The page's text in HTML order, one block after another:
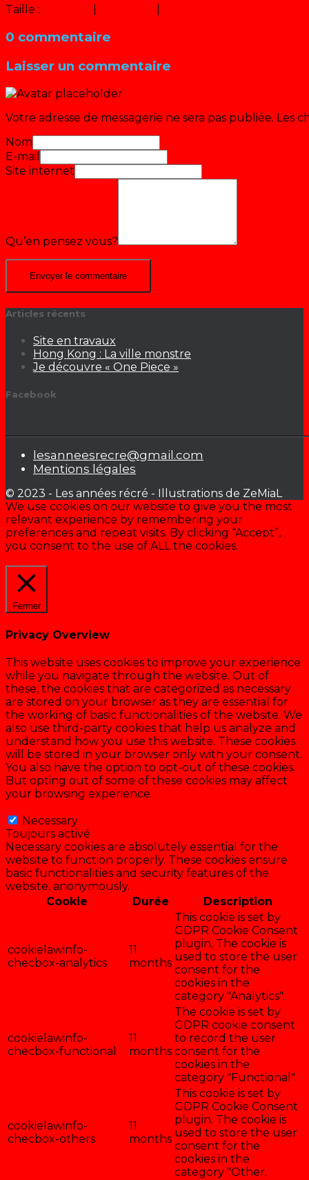
Taille :
0 commentaire
Laisser un commentaire
Votre adresse de messagerie ne sera pas publiée. Les
Nom
E-mail
Site internet
Qu’en pensez vous?
Articles récents
Site en travaux
Hong Kong : La ville monstre
Je découvre « One Piece »
Facebook
lesanneesrecre@gmail.com
Mentions légales
© 2023 - Les années récré - Illustrations de ZeMiaL
We use cookies on our website to give you the most
relevant experience by remembering your
preferences and repeat visits. By clicking “Accept”,
you consent to the use of ALL the cookies.
Fermer
Privacy Overview
This website uses cookies to improve your experience
while you navigate through the website. Out of
these, the cookies that are categorized as necessary
are stored on your browser as they are essential for
the working of basic functionalities of the website. We
also use third-party cookies that help us analyze and
understand how you use this website. These cookies
will be stored in your browser only with your consent.
You also have the option to opt-out of these cookies.
But opting out of some of these cookies may affect
your browsing experience.
Necessary
Toujours activé
Necessary cookies are absolutely essential for the
website to function properly. These cookies ensure
basic functionalities and security features of the
website, anonymously.
Cookie
Durée Description
cookielawinfo-
checbox-analytics
11
months
This cookie is set by
GDPR Cookie Consent
plugin. The cookie is
used to store the user
consent for the
cookies in the
category "Analytics".
cookielawinfo-
checbox-functional
11
months
The cookie is set by
GDPR cookie consent
to record the user
consent for the
cookies in the
category "Functional".
cookielawinfo-
checbox-others
11
months
This cookie is set by
GDPR Cookie Consent
plugin. The cookie is
used to store the user
consent for the
cookies in the
category "Other.